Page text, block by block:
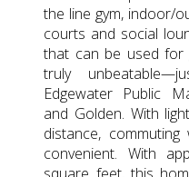
the line gym, indoor/
courts and social
that can be used for
truly
Edgewater Public
and Golden. With
distance,
convenient. With